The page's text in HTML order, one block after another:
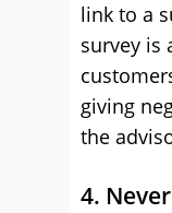
link to a
survey is
giving
the
4.